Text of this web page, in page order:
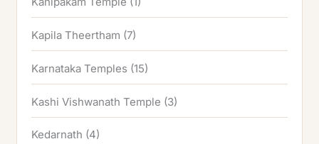
Kapila Theertham (7)
Karnataka Temples (15)
Kashi Vishwanath Temple (3)
Kedarnath (4)